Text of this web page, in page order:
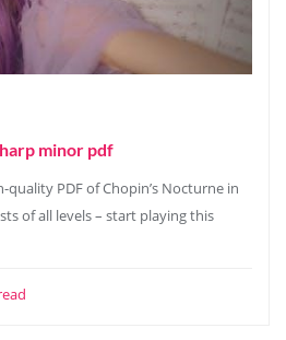
minor pdf
PDF of Chopin’s Nocturne in
of all levels – start playing this